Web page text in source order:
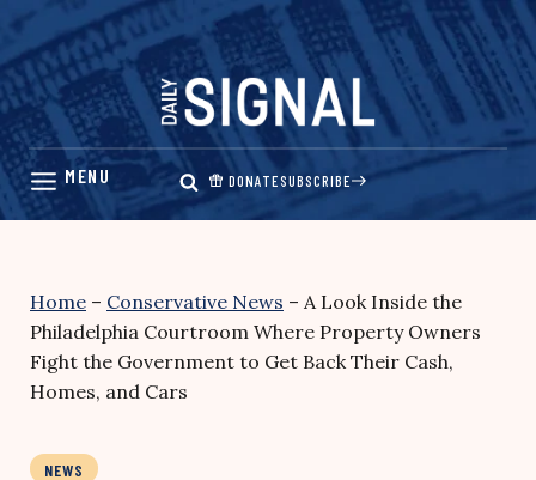
Skip
content
DONATESUBSCRIBE
Home – Conservative News – A Look Inside the
Philadelphia Courtroom Where Property Owners
Fight the Government to Get Back Their Cash,
Homes, and Cars
NEWS